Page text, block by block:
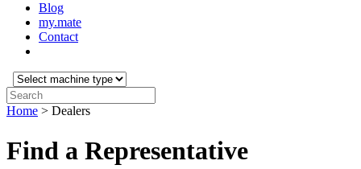
Blog
my.mate
Contact
Select
machine
type:
Search:
Home > Dealers
Find a Representative